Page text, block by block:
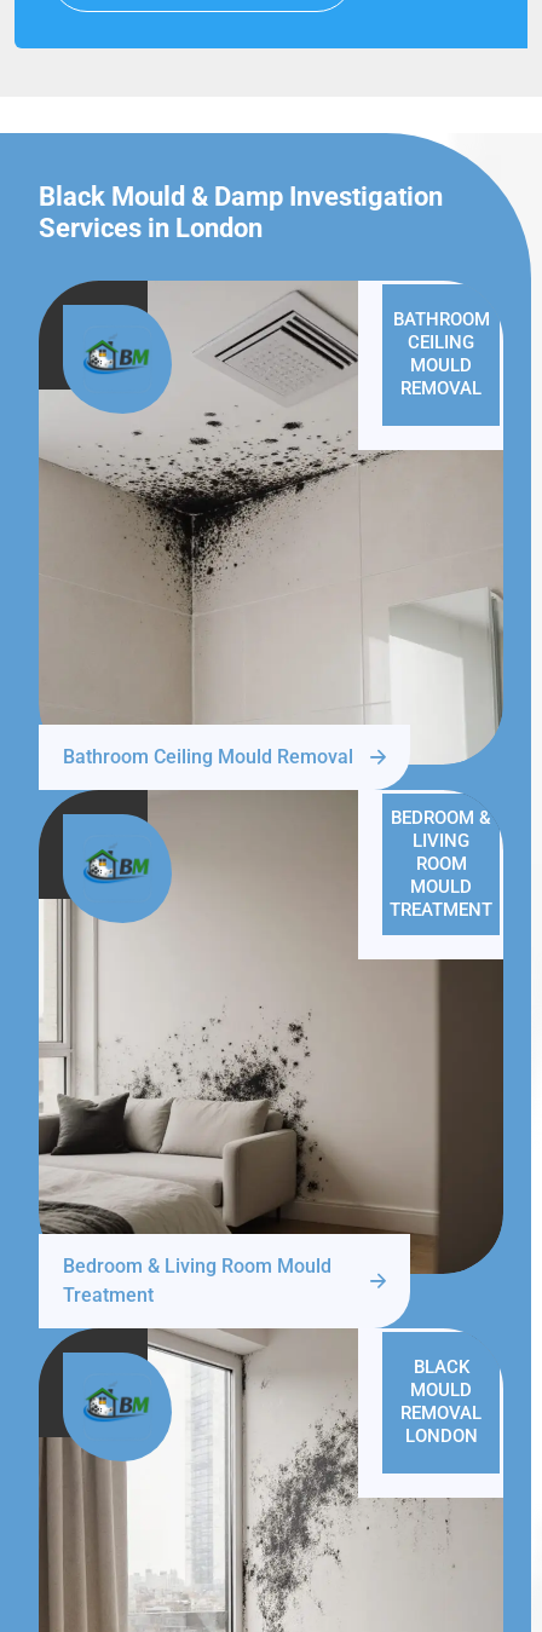
Black Mould & Damp Investigation
Services in London
BATHROOM
CEILING
MOULD
REMOVAL
Bathroom Ceiling Mould Removal
BEDROOM &
LIVING
ROOM
MOULD
TREATMENT
Bedroom & Living Room Mould
Treatment
BLACK
MOULD
REMOVAL
LONDON